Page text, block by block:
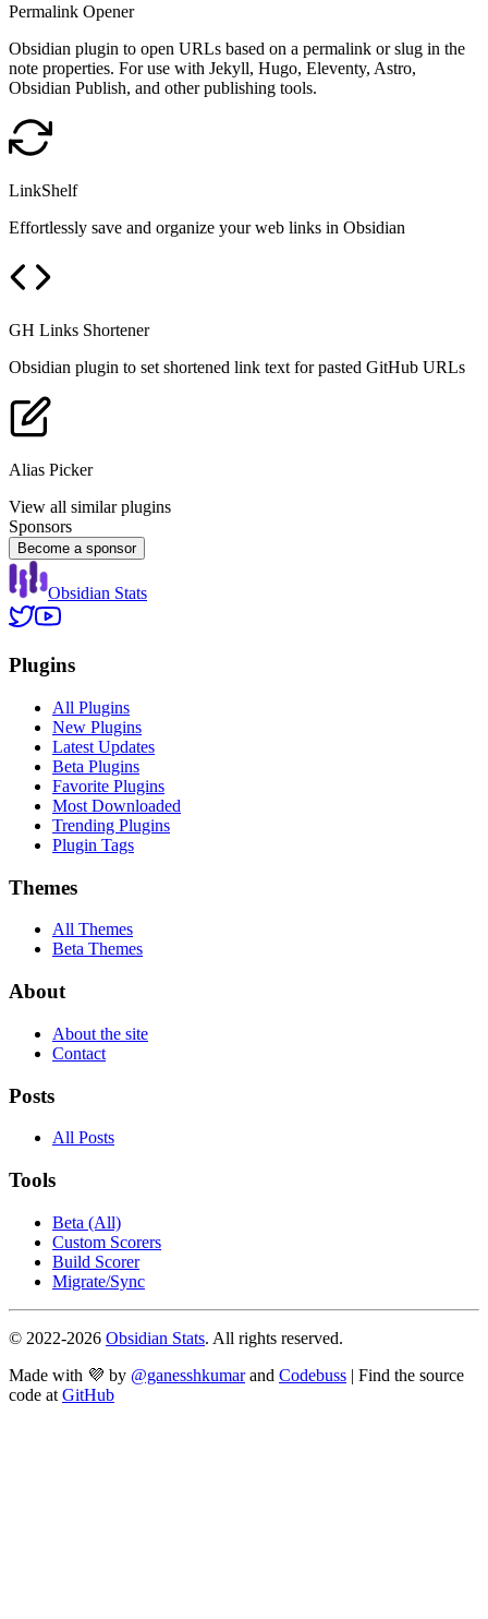
Permalink Opener
Obsidian plugin to open URLs based on a permalink or slug in the
note properties. For use with Jekyll, Hugo, Eleventy, Astro,
Obsidian Publish, and other publishing tools.
LinkShelf
Effortlessly save and organize your web links in Obsidian
GH Links Shortener
Obsidian plugin to set shortened link text for pasted GitHub URLs
Alias Picker
View all similar plugins
Sponsors
Become a sponsor
Obsidian Stats
Plugins
All Plugins
New Plugins
Latest Updates
Beta Plugins
Favorite Plugins
Most Downloaded
Trending Plugins
Plugin Tags
Themes
All Themes
Beta Themes
About
About the site
Contact
Posts
All Posts
Tools
Beta (All)
Custom Scorers
Build Scorer
Migrate/Sync
© 2022-2026 Obsidian Stats. All rights reserved.
Made with 💜 by @ganesshkumar and Codebuss | Find the source
code at GitHub